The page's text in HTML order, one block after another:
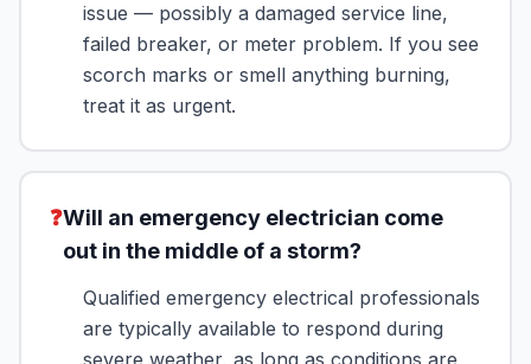
issue — possibly a damaged service line,
failed breaker, or meter problem. If you see
scorch marks or smell anything burning,
treat it as urgent.
❓Will an emergency electrician come
out in the middle of a storm?
Qualified emergency electrical professionals
are typically available to respond during
severe weather, as long as conditions are